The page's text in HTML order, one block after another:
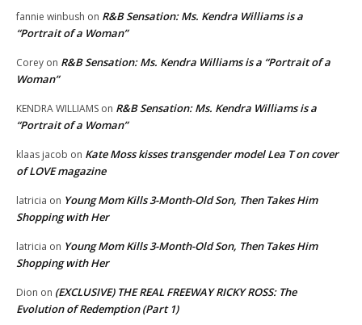
fannie winbush on R&B Sensation: Ms. Kendra Williams is a
“Portrait of a Woman”
Corey on R&B Sensation: Ms. Kendra Williams is a “Portrait of a
Woman”
KENDRA WILLIAMS on R&B Sensation: Ms. Kendra Williams is a
“Portrait of a Woman”
klaas jacob on Kate Moss kisses transgender model Lea T on cover
of LOVE magazine
latricia on Young Mom Kills 3-Month-Old Son, Then Takes Him
Shopping with Her
latricia on Young Mom Kills 3-Month-Old Son, Then Takes Him
Shopping with Her
Dion on (EXCLUSIVE) THE REAL FREEWAY RICKY ROSS: The
Evolution of Redemption (Part 1)